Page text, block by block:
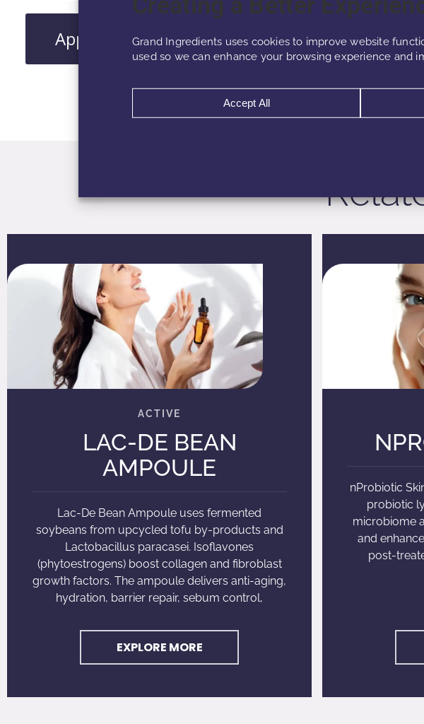
Grand Ingredients uses cookies to improve website
used so we can enhance your browsing experience and
Accept All
Applications​
LAC-DE BEAN
AMPOULE
Lac-De Bean Ampoule uses fermented
soybeans from upcycled tofu by-products and
Lactobacillus paracasei. Isoflavones
(phytoestrogens) boost collagen and fibroblast
growth factors. The ampoule delivers anti-aging,
hydration, barrier repair, sebum control,
EXPLORE MORE
nProbiotic
probiotic
microbiome
and
post-